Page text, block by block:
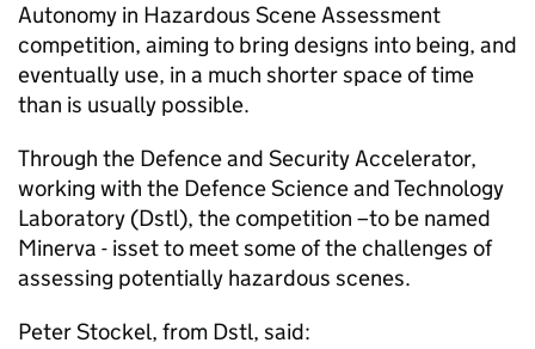
Autonomy in Hazardous Scene Assessment
competition, aiming to bring designs into being, and
eventually use, in a much shorter space of time
than is usually possible.
Through the Defence and Security Accelerator,
working with the Defence Science and Technology
Laboratory (Dstl), the competition –to be named
Minerva - isset to meet some of the challenges of
assessing potentially hazardous scenes.
Peter Stockel, from Dstl, said: